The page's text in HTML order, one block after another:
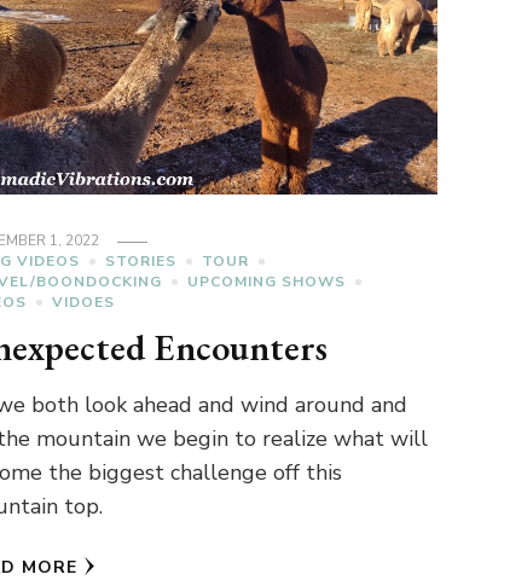
1, 2022
VIDEOS
STORIES
TOUR
BOONDOCKING
UPCOMING SHOWS
VIDOES
Encounters
both look ahead and wind around and
mountain we begin to realize what will
the biggest challenge off this
top.
MORE